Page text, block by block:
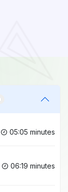
05:05 minutes
06:19 minutes